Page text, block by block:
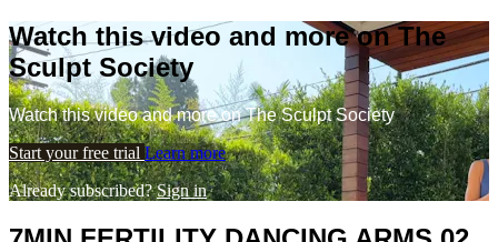
Watch this video and more on The
Sculpt Society
Watch this video and more on The Sculpt Society
Start your free trial Learn more
Already subscribed?Sign in